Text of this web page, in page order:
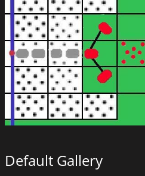
Default Gallery